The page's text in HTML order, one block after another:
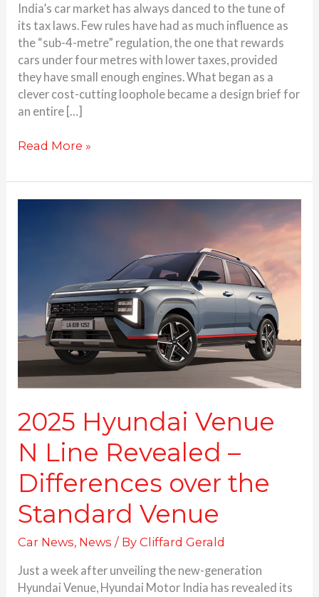
India’s car market has always danced to the tune of
its tax laws. Few rules have had as much influence as
the “sub-4-metre” regulation, the one that rewards
cars under four metres with lower taxes, provided
they have small enough engines. What began as a
clever cost-cutting loophole became a design brief for
an entire […]
Read More »
2025 Hyundai Venue
N Line Revealed –
Differences over the
Standard Venue
Car News, News / ByCliffard Gerald
Just a week after unveiling the new-generation
Hyundai Venue, Hyundai Motor India has revealed its
Revealed
–
Differences
over
the
Standard